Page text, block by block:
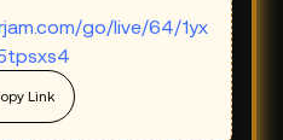
go/live/64/1yx
Link